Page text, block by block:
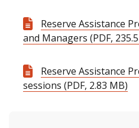
Reserve Assistance
and Managers (PDF,
Reserve Assistance
sessions (PDF, 2.83 MB)